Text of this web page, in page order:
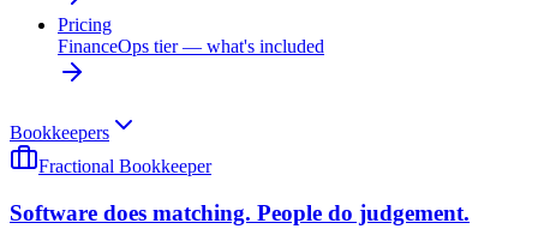
Pricing
FinanceOps tier — what's included
Bookkeepers
Fractional Bookkeeper
Software does matching. People do judgement.